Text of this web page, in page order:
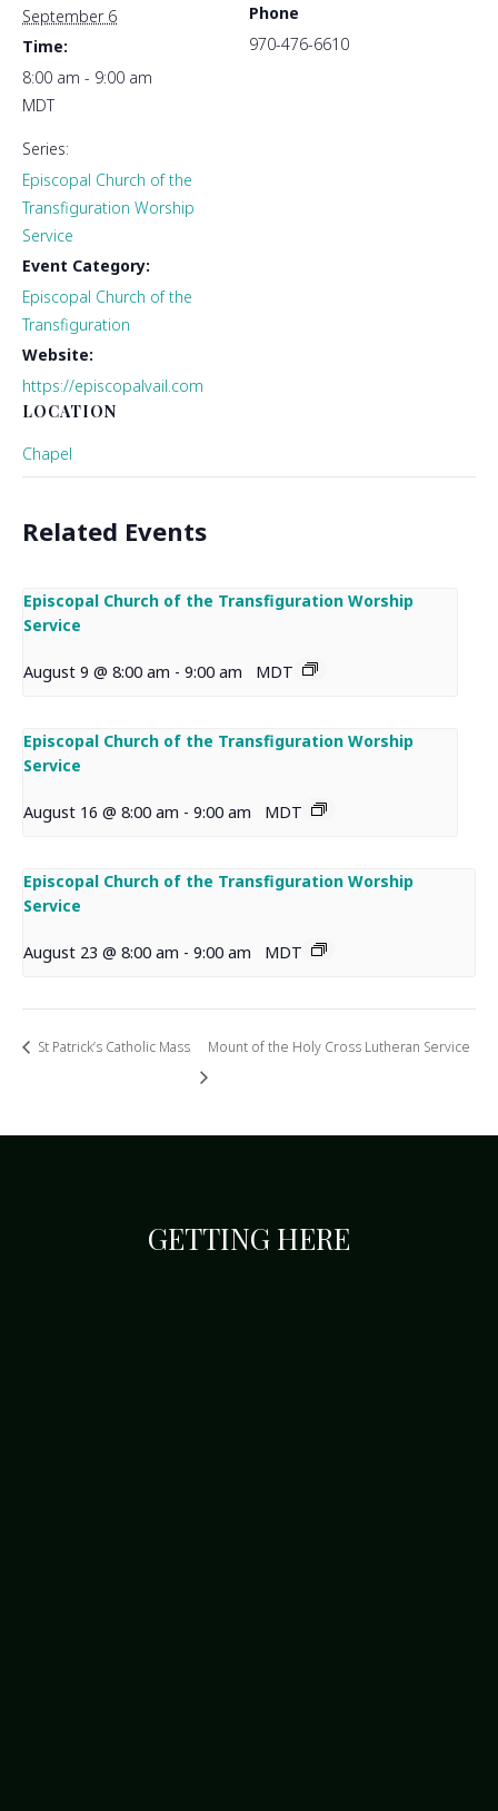
September 6
Time:
8:00 am - 9:00 am
MDT
Series:
Episcopal Church of the
Transfiguration Worship
Service
Event Category:
Episcopal Church of the
Transfiguration
Website:
https://episcopalvail.com
LOCATION
Chapel
Phone
970-476-6610
Related Events
Episcopal Church of the Transfiguration Worship
Service
August 9 @ 8:00 am - 9:00 am MDT
Episcopal Church of the Transfiguration Worship
Service
August 16 @ 8:00 am - 9:00 am MDT
Episcopal Church of the Transfiguration Worship
Service
August 23 @ 8:00 am - 9:00 am MDT
St Patrick’s Catholic Mass Mount of the Holy Cross Lutheran Service
GETTING HERE